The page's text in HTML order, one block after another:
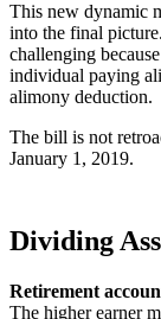
This new dynamic
into the final
challenging
individual paying
alimony deduction.
The bill is not
January 1, 2019.
Dividing
Retirement
The higher earner